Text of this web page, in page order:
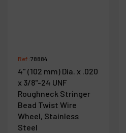
Ref :78884
4" (102 mm) Dia. x .020
x 3/8"-24 UNF
Roughneck Stringer
Bead Twist Wire
Wheel, Stainless
Steel